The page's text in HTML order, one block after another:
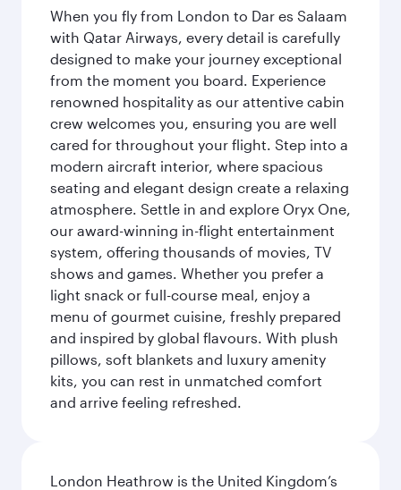
When you fly from London to Dar es Salaam
with Qatar Airways, every detail is carefully
designed to make your journey exceptional
from the moment you board. Experience
renowned hospitality as our attentive cabin
crew welcomes you, ensuring you are well
cared for throughout your flight. Step into a
modern aircraft interior, where spacious
seating and elegant design create a relaxing
atmosphere. Settle in and explore Oryx One,
our award-winning in-flight entertainment
system, offering thousands of movies, TV
shows and games. Whether you prefer a
light snack or full-course meal, enjoy a
menu of gourmet cuisine, freshly prepared
and inspired by global flavours. With plush
pillows, soft blankets and luxury amenity
kits, you can rest in unmatched comfort
and arrive feeling refreshed.
London Heathrow is the United Kingdom’s